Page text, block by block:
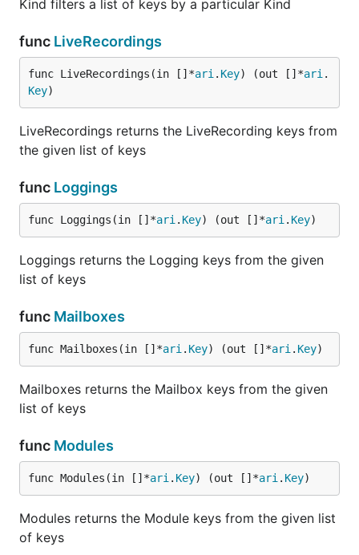
Kind filters a list of keys by a particular Kind
func LiveRecordings
func LiveRecordings(in []*ari . Key) (out []*ari .
Key)
LiveRecordings returns the LiveRecording keys from
the given list of keys
func Loggings
func Loggings(in []*ari . Key) (out []*ari . Key)
Loggings returns the Logging keys from the given
list of keys
func Mailboxes
func Mailboxes(in []*ari . Key) (out []*ari . Key)
Mailboxes returns the Mailbox keys from the given
list of keys
func Modules
func Modules(in []*ari . Key) (out []*ari . Key)
Modules returns the Module keys from the given list
of keys